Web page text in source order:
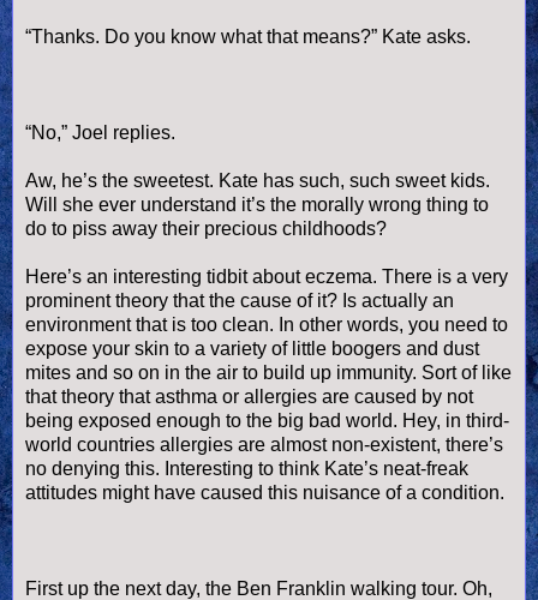
“Thanks. Do you know what that means?” Kate asks.
“No,” Joel replies.
Aw, he’s the sweetest. Kate has such, such sweet kids.
Will she ever understand it’s the morally wrong thing to
do to piss away their precious childhoods?
Here’s an interesting tidbit about eczema. There is a very
prominent theory that the cause of it? Is actually an
environment that is too clean. In other words, you need to
expose your skin to a variety of little boogers and dust
mites and so on in the air to build up immunity. Sort of like
that theory that asthma or allergies are caused by not
being exposed enough to the big bad world. Hey, in third-
world countries allergies are almost non-existent, there’s
no denying this. Interesting to think Kate’s neat-freak
attitudes might have caused this nuisance of a condition.
First up the next day, the Ben Franklin walking tour. Oh,